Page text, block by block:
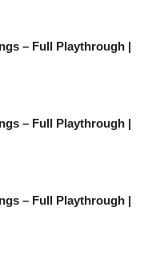
– Full Playthrough |
– Full Playthrough |
– Full Playthrough |